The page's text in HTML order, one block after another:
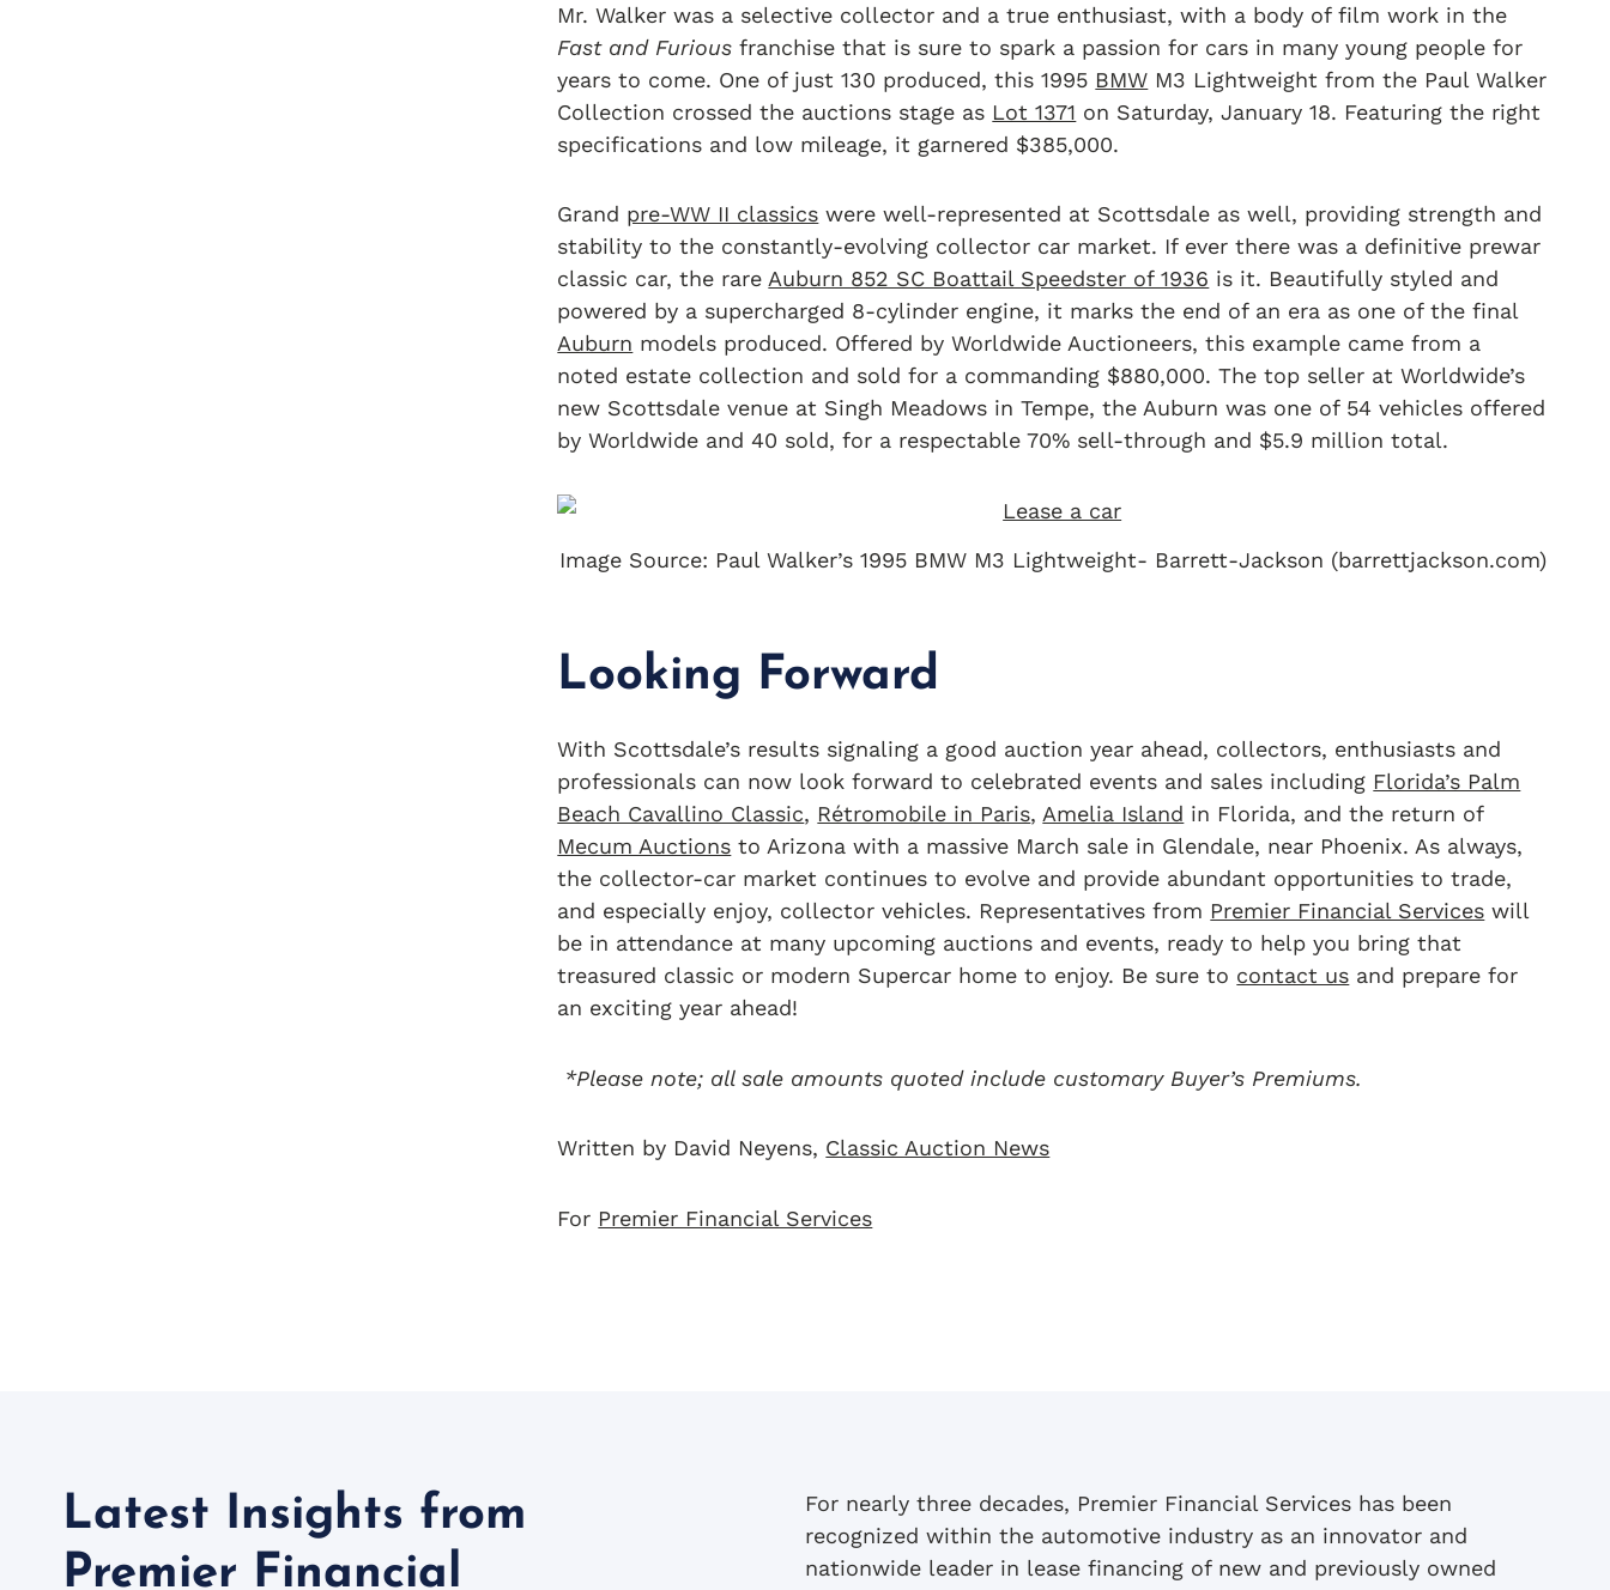
Mr. Walker was a selective collector and a true enthusiast, with a body of film work in the
Fast and Furiousfranchise that is sure to spark a passion for cars in many young people for
years to come. One of just 130 produced, this 1995 BMW M3 Lightweight from the Paul Walker
Collection crossed the auctions stage as Lot 1371 on Saturday, January 18. Featuring the right
specifications and low mileage, it garnered $385,000.
Grand pre-WW II classics were well-represented at Scottsdale as well, providing strength and
stability to the constantly-evolving collector car market. If ever there was a definitive prewar
classic car, the rareAuburn 852 SC Boattail Speedster of 1936 is it. Beautifully styled and
powered by a supercharged 8-cylinder engine, it marks the end of an era as one of the final
Auburn models produced. Offered by Worldwide Auctioneers, this example came from a
noted estate collection and sold for a commanding $880,000. The top seller at Worldwide’s
new Scottsdale venue at Singh Meadows in Tempe, the Auburn was one of 54 vehicles offered
by Worldwide and 40 sold, for a respectable 70% sell-through and $5.9 million total.
Image Source: Paul Walker’s 1995 BMW M3 Lightweight- Barrett-Jackson (barrettjackson.com)
Looking Forward
With Scottsdale’s results signaling a good auction year ahead, collectors, enthusiasts and
professionals can now look forward to celebrated events and sales including Florida’s Palm
Beach Cavallino Classic, Rétromobile in Paris,Amelia Island in Florida, and the return of
Mecum Auctions to Arizona with a massive March sale in Glendale, near Phoenix. As always,
the collector-car market continues to evolve and provide abundant opportunities to trade,
and especially enjoy, collector vehicles. Representatives from Premier Financial Services will
be in attendance at many upcoming auctions and events, ready to help you bring that
treasured classic or modern Supercar home to enjoy. Be sure to contact us and prepare for
an exciting year ahead!
*Please note; all sale amounts quoted include customary Buyer’s Premiums.
Written by David Neyens, Classic Auction News
For Premier Financial Services
Latest Insights from
Premier Financial
For nearly three decades, Premier Financial Services has been
recognized within the automotive industry as an innovator and
nationwide leader in lease financing of new and previously owned